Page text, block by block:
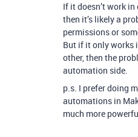
If it doesn’t work
then it’s likely a
permissions or
But if it only works
other, then the
automation side.
p.s. I prefer doing
automations in
much more